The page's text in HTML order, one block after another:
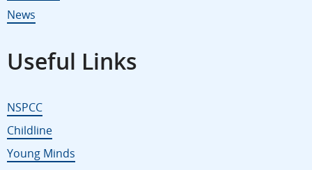
News
Useful Links
NSPCC
Childline
Young Minds